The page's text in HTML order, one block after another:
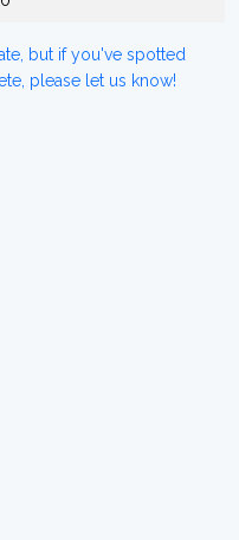
but if you've spotted
please let us know!